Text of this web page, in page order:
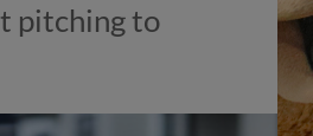
pitching to